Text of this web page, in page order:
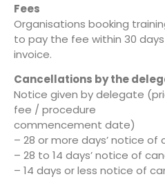
Fees
Organisations booking
to pay the fee within 30
invoice.
Cancellations by the
Notice given by delegate
fee / procedure
commencement date)
– 28 or more days’ notice of
– 28 to 14 days’ notice of
– 14 days or less notice of